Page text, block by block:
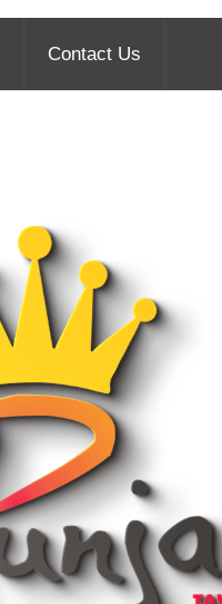
Contact Us